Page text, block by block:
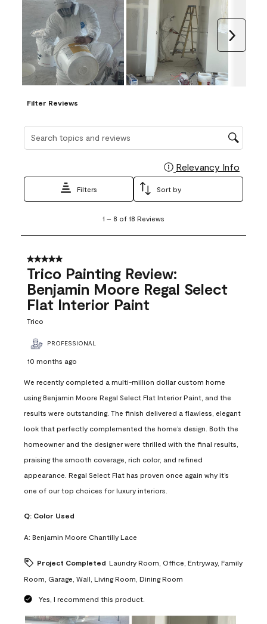
Filter Reviews
Search topics and reviews search region
Relevancy Info
Filters Sort by
8
18
Reviews
1 – 8 of 18 Reviews
5 out of 5 stars.
Trico Painting Review:
Benjamin Moore Regal Select
Flat Interior Paint
Trico
PROFESSIONAL
10 months ago
We recently completed a multi-million dollar custom home
using Benjamin Moore Regal Select Flat Interior Paint, and the
results were outstanding. The finish delivered a flawless, elegant
look that perfectly complemented the home’s design. Both the
homeowner and the designer were thrilled with the final results,
praising the smooth coverage, rich color, and refined
appearance. Regal Select Flat has proven once again why it’s
one of our top choices for luxury interiors.
Q: Color Used
A: Benjamin Moore Chantilly Lace
Project Completed Laundry Room, Office, Entryway, Family
Room, Garage, Wall, Living Room, Dining Room
Yes, I recommend this product.